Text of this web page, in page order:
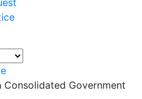
Consolidated Government